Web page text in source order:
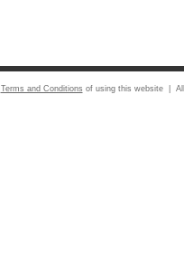
Terms and Conditions of using this website |